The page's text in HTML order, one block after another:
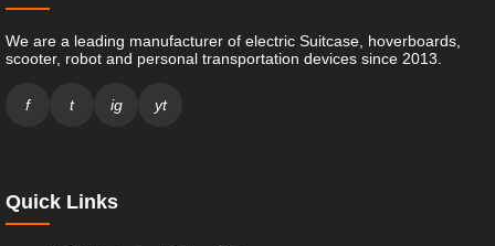
We are a leading manufacturer of electric Suitcase, hoverboards,
scooter, robot and personal transportation devices since 2013.
f t ig yt
Quick Links